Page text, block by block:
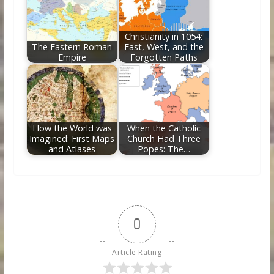
The Eastern Roman
Empire
Christianity in 1054:
East, West, and the
Forgotten Paths
How the World was
Imagined: First Maps
and Atlases
When the Catholic
Church Had Three
Popes: The…
0
Article Rating